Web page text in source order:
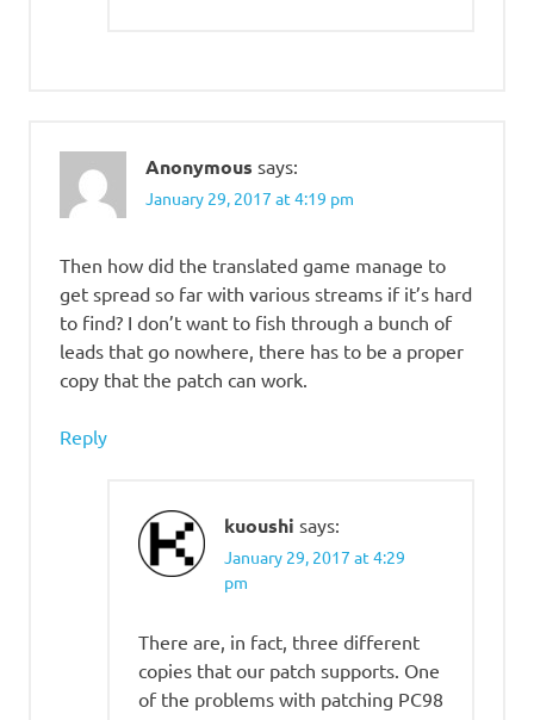
Anonymous says:
January 29, 2017 at 4:19 pm
Then how did the translated game manage to
get spread so far with various streams if it’s hard
to find? I don’t want to fish through a bunch of
leads that go nowhere, there has to be a proper
copy that the patch can work.
Reply
kuoushi says:
January 29, 2017 at 4:29
pm
There are, in fact, three different
copies that our patch supports. One
of the problems with patching PC98